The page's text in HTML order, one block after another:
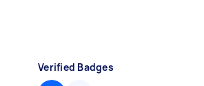
Verified Badges